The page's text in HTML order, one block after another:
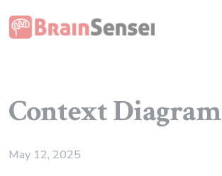
Home
Context Diagram
May 12, 2025